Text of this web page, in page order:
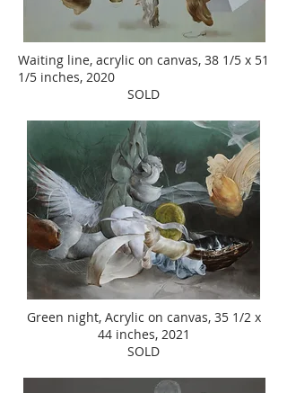
Waiting line, acrylic on canvas, 38 1/5 x 51
1/5 inches, 2020
SOLD
Green night, Acrylic on canvas, 35 1/2 x
44 inches, 2021
SOLD